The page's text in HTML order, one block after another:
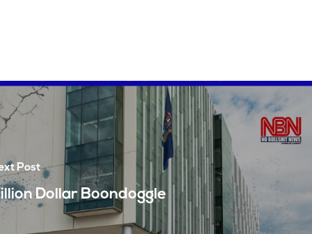
Post
Dollar Boondoggle